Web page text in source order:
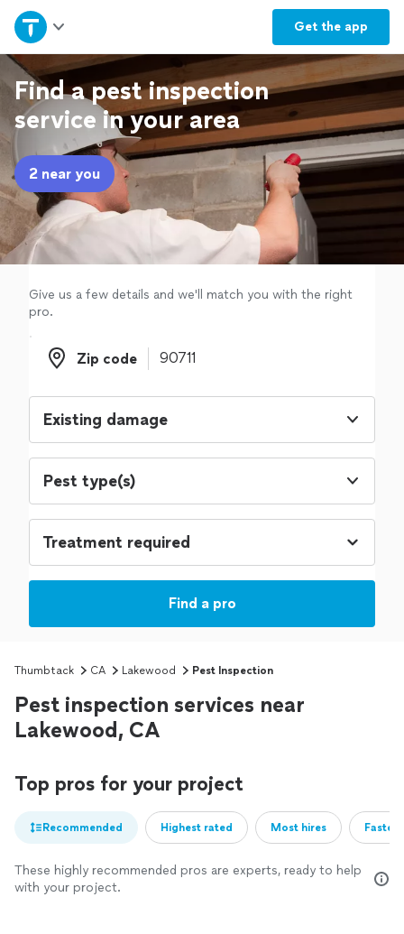
Get the app
Home
Explore Services
Join as a pro
Sign up
Log in
Find a pest inspection
service in your area
2 near you
Give us a few details and we'll match you with the right
pro.
Zip code
Zip code
Existing damage
Pest type(s)
Find a pro
Thumbtack CA Lakewood Pest Inspection
Pest inspection services near
Lakewood, CA
Top pros for your project
Recommended Highest rated Most hires
These highly recommended pros are experts, ready to help
with your project.